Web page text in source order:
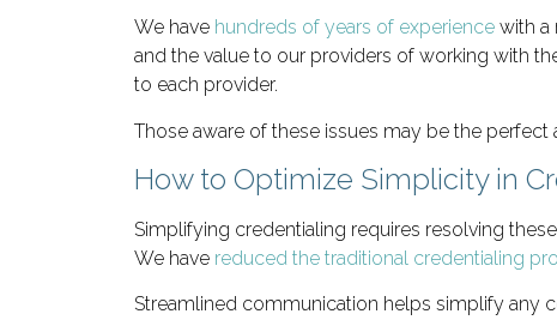
We have hundreds of years of experience with a
and the value to our providers of working with
to each provider.
Those aware of these issues may be the
How to Optimize Simplicity in
Simplifying credentialing requires resolving
We have reduced the traditional credentialing
Streamlined communication helps simplify any